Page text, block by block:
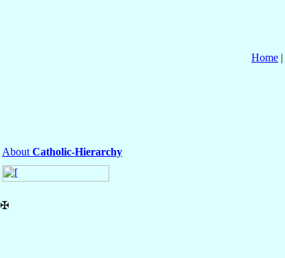
Home |
About Catholic-Hierarchy
✠